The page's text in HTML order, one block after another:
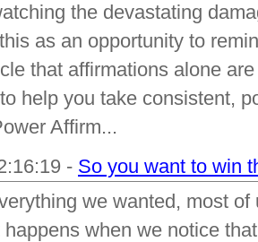
the devastating
as an opportunity to
that affirmations alone
help you take consistent,
Affirm...
- So you want to win
we wanted, most
when we notice